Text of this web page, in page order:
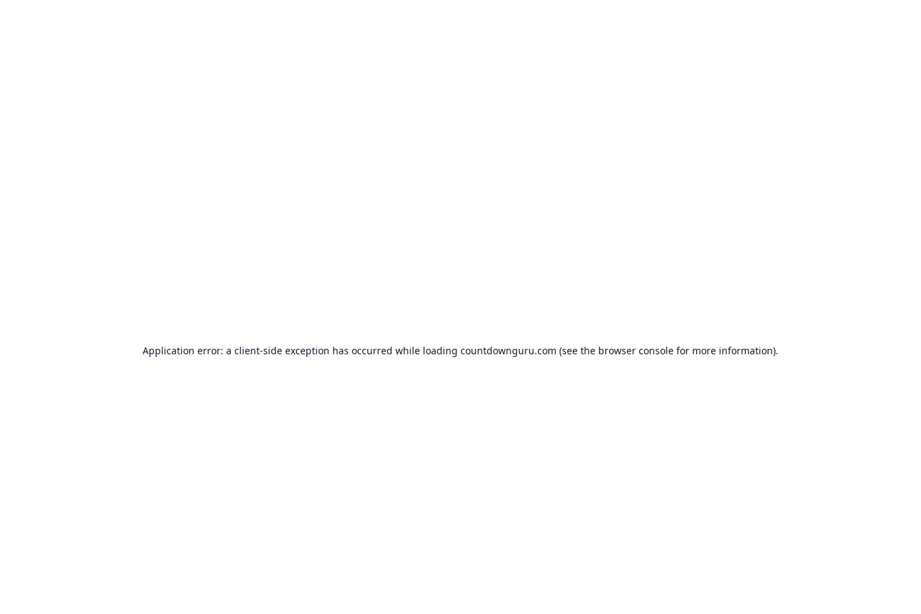
Application error: a client-side exception has occurred while loading countdownguru.com (see the browser console for more information).